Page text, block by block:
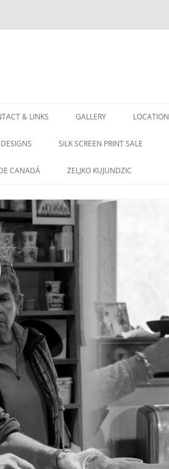
& LINKS GALLERY LOCATION
SILK SCREEN PRINT SALE
CANADÁ ZELJKO KUJUNDZIC